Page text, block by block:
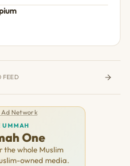
FEED
Ad Network
UMMAH
One
the whole Muslim
owned media.